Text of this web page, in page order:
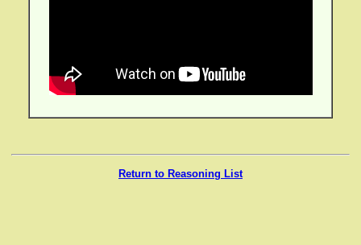
Return to Reasoning List